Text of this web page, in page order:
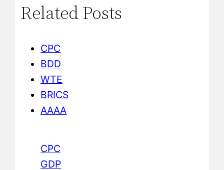
Related Posts
CPC
BDD
WTE
BRICS
AAAA
CPC
GDP